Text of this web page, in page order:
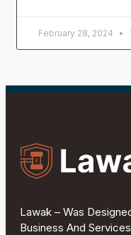
February 28, 2024
Lawak – Was
Business And